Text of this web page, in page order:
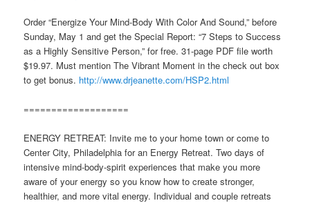
Order “Energize Your Mind-Body With Color And Sound,” before
Sunday, May 1 and get the Special Report: “7 Steps to Success
as a Highly Sensitive Person,” for free. 31-page PDF file worth
$19.97. Must mention The Vibrant Moment in the check out box
to get bonus. http://www.drjeanette.com/HSP2.html
===================
ENERGY RETREAT: Invite me to your home town or come to
Center City, Philadelphia for an Energy Retreat. Two days of
intensive mind-body-spirit experiences that make you more
aware of your energy so you know how to create stronger,
healthier, and more vital energy. Individual and couple retreats